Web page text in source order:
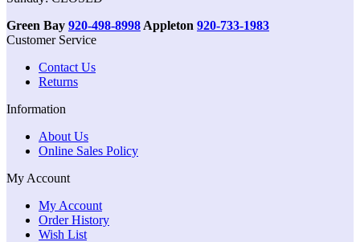
Green Bay 920-498-8998 Appleton 920-733-1983
Customer Service
Contact Us
Returns
Information
About Us
Online Sales Policy
My Account
My Account
Order History
Wish List